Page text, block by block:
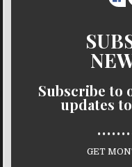
Subscribe to
updates
GET